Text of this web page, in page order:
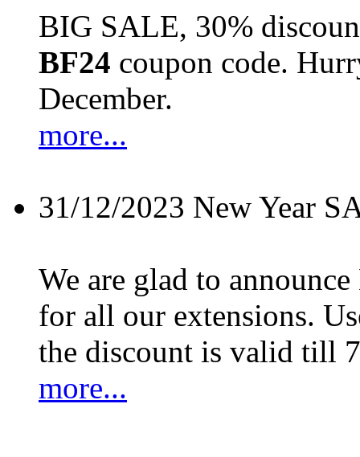
BIG SALE, 30%
BF24 coupon code.
December.
more...
31/12/2023 New Year
We are glad to
for all our extensions.
the discount is valid till
more...